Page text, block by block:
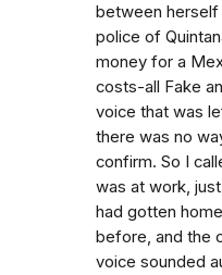
between herself
police of
money for a
costs-all Fake
voice that was
there was no
confirm. So I
was at work,
had gotten
before, and the
voice sounded